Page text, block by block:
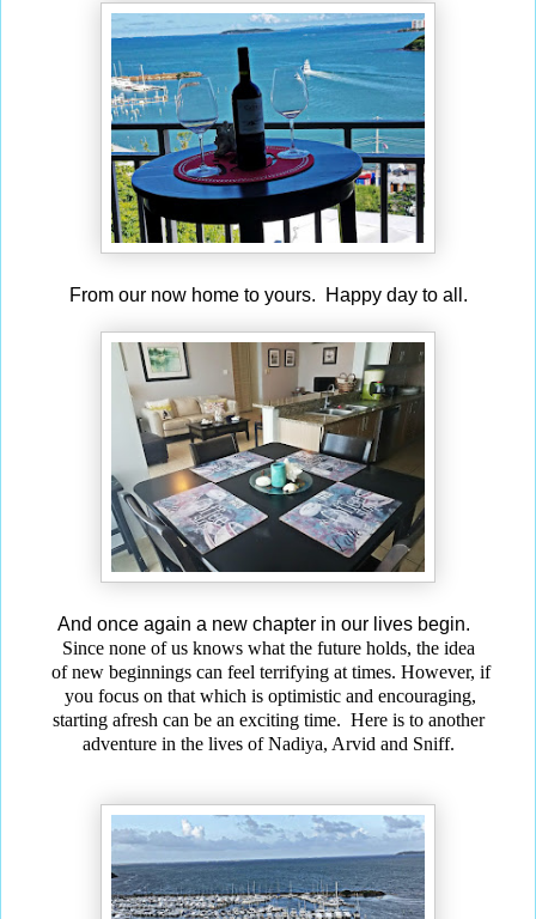
From our now home to yours. Happy day to all.
And once again a new chapter in our lives begin.
Since none of us knows what the future holds, the idea
of new beginnings can feel terrifying at times. However, if
you focus on that which is optimistic and encouraging,
starting afresh can be an exciting time. Here is to another
adventure in the lives of Nadiya, Arvid and Sniff.